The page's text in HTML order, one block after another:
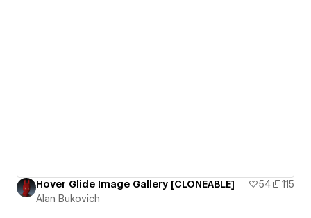
Hover Glide Image Gallery [CLONEABLE] 54
115
Alan Bukovich